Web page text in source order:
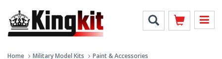
Home Military Model Kits
Paint & Accessories